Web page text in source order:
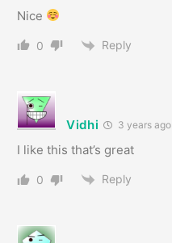
Nice
0 Reply
Vidhi 3 years ago
I like this that’s great
0 Reply